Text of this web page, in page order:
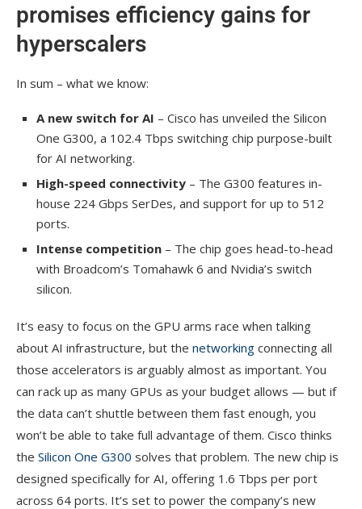
promises efficiency gains for
hyperscalers
In sum – what we know:
A new switch for AI – Cisco has unveiled the Silicon
One G300, a 102.4 Tbps switching chip purpose-built
for AI networking.
High-speed connectivity – The G300 features in-
house 224 Gbps SerDes, and support for up to 512
ports.
Intense competition – The chip goes head-to-head
with Broadcom’s Tomahawk 6 and Nvidia’s switch
silicon.
It’s easy to focus on the GPU arms race when talking
about AI infrastructure, but the networking connecting all
those accelerators is arguably almost as important. You
can rack up as many GPUs as your budget allows — but if
the data can’t shuttle between them fast enough, you
won’t be able to take full advantage of them. Cisco thinks
the Silicon One G300 solves that problem. The new chip is
designed specifically for AI, offering 1.6 Tbps per port
across 64 ports. It’s set to power the company’s new